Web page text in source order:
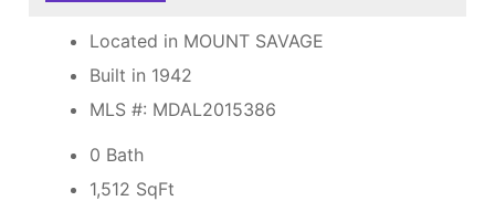
Located in MOUNT SAVAGE
Built in 1942
MLS #: MDAL2015386
0 Bath
1,512 SqFt